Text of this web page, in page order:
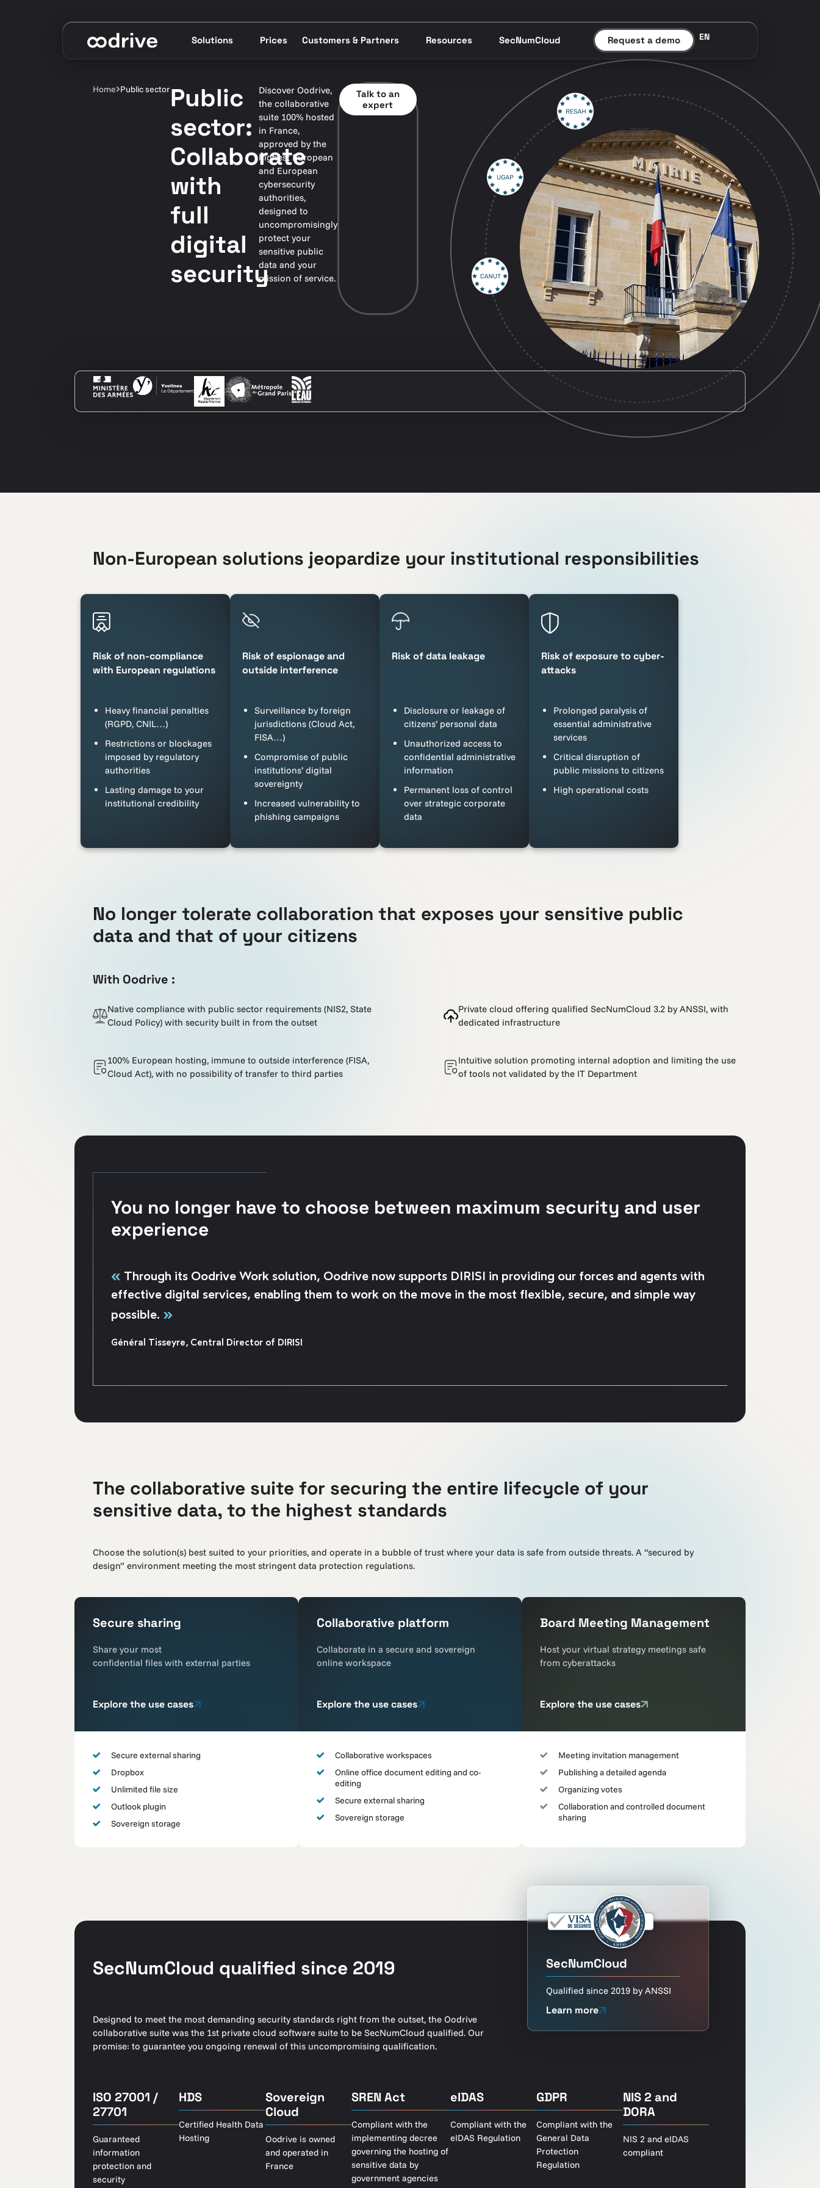
Solutions Prices Customers & Partners Resources SecNumCloud Request a demo EN
Home Public sectorPublic
sector:
Collaborate
with
full
digital
security
Discover Oodrive,
the collaborative
suite 100% hosted
in France,
approved by the
highest European
and European
cybersecurity
authorities,
designed to
uncompromisingly
protect your
sensitive public
data and your
mission of service.
Talk to an
expert
Non-European solutions jeopardize your institutional responsibilities
Risk of non-compliance
with European regulations
Heavy financial penalties
(RGPD, CNIL…)
Restrictions or blockages
imposed by regulatory
authorities
Lasting damage to your
institutional credibility
Risk of espionage and
outside interference
Surveillance by foreign
jurisdictions (Cloud Act,
FISA…)
Compromise of public
institutions’ digital
sovereignty
Increased vulnerability to
phishing campaigns
Risk of data leakage
Disclosure or leakage of
citizens’ personal data
Unauthorized access to
confidential administrative
information
Permanent loss of control
over strategic corporate
data
Risk of exposure to cyber-
attacks
Prolonged paralysis of
essential administrative
services
Critical disruption of
public missions to citizens
High operational costs
No longer tolerate collaboration that exposes your sensitive public
data and that of your citizens
With Oodrive :
Native compliance with public sector requirements (NIS2, State
Cloud Policy) with security built in from the outset
Private cloud offering qualified SecNumCloud 3.2 by ANSSI, with
dedicated infrastructure
100% European hosting, immune to outside interference (FISA,
Cloud Act), with no possibility of transfer to third parties
Intuitive solution promoting internal adoption and limiting the use
of tools not validated by the IT Department
You no longer have to choose between maximum security and user
experience
« Through its Oodrive Work solution, Oodrive now supports DIRISI in providing our forces and agents with
effective digital services, enabling them to work on the move in the most flexible, secure, and simple way
possible. »
Général Tisseyre, Central Director of DIRISI
The collaborative suite for securing the entire lifecycle of your
sensitive data, to the highest standards
Choose the solution(s) best suited to your priorities, and operate in a bubble of trust where your data is safe from outside threats. A “secured by
design” environment meeting the most stringent data protection regulations.
Secure sharing
Share your most
confidential files with external parties
Explore the use cases
Secure external sharing
Dropbox
Unlimited file size
Outlook plugin
Sovereign storage
Collaborative platform
Collaborate in a secure and sovereign
online workspace
Explore the use cases
Collaborative workspaces
Online office document editing and co-
editing
Secure external sharing
Sovereign storage
Board Meeting Management
Host your virtual strategy meetings safe
from cyberattacks
Explore the use cases
Meeting invitation management
Publishing a detailed agenda
Organizing votes
Collaboration and controlled document
sharing
SecNumCloud qualified since 2019
Designed to meet the most demanding security standards right from the outset, the Oodrive
collaborative suite was the 1st private cloud software suite to be SecNumCloud qualified. Our
promise: to guarantee you ongoing renewal of this uncompromising qualification.
ISO 27001 /
27701
Guaranteed
information
protection and
security
HDS
Certified Health Data
Hosting
Sovereign
Cloud
Oodrive is owned
and operated in
France
SREN Act
Compliant with the
implementing decree
governing the hosting of
sensitive data by
government agencies
eIDAS
Compliant with the
eIDAS Regulation
GDPR
Compliant with the
General Data
Protection
Regulation
NIS 2 and
DORA
NIS 2 and eIDAS
compliant
SecNumCloud
Qualified since 2019 by ANSSI
Learn more